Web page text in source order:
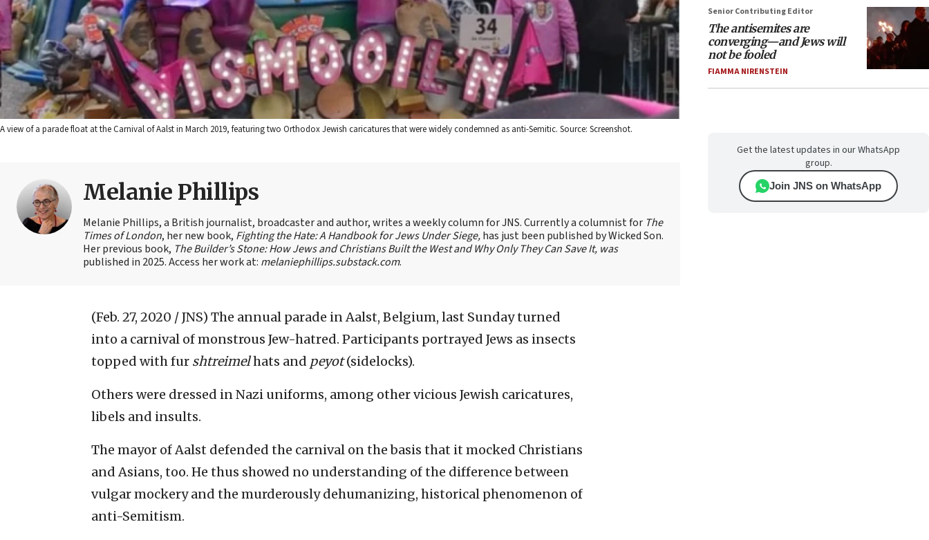
A view of a parade float at the Carnival of Aalst in March 2019, featuring two Orthodox Jewish caricatures that were widely condemned as anti-Semitic. Source: Screenshot.
Melanie Phillips
Melanie Phillips, a British journalist, broadcaster and author, writes a weekly column for JNS. Currently a columnist for The
Times of London, her new book, Fighting the Hate: A Handbook for Jews Under Siege,has just been published by Wicked Son.
Her previous book, The Builder’s Stone: How Jews and Christians Built the West and Why Only They Can Save It, was
published in 2025. Access her work at: melaniephillips.substack.com.
(Feb. 27, 2020 / JNS) The annual parade in Aalst, Belgium, last Sunday turned
into a carnival of monstrous Jew-hatred. Participants portrayed Jews as insects
topped with fur shtreimelhats and peyot(sidelocks).
Others were dressed in Nazi uniforms, among other vicious Jewish caricatures,
libels and insults.
The mayor of Aalst defended the carnival on the basis that it mocked Christians
and Asians, too. He thus showed no understanding of the difference between
vulgar mockery and the murderously dehumanizing, historical phenomenon of
anti-Semitism.
Senior Contributing Editor
The antisemites are
converging—and Jews will
not be fooled
FIAMMA NIRENSTEIN
Get the latest updates in our WhatsApp
group.
Join JNS on WhatsApp